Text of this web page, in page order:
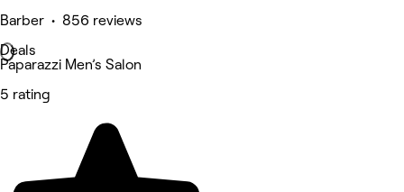
Barber • 856 reviews
Deals
Paparazzi Men’s Salon
5 rating